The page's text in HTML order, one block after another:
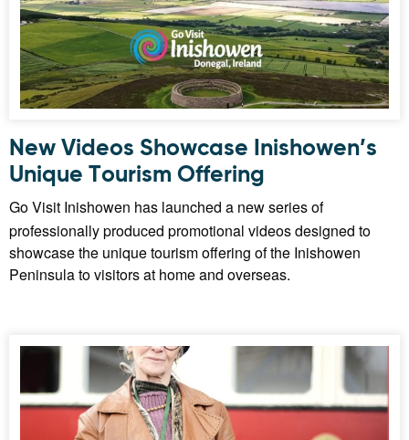
New Videos Showcase Inishowen’s
Unique Tourism Offering
Go Visit Inishowen has launched a new series of
professionally produced promotional videos designed to
showcase the unique tourism offering of the Inishowen
Peninsula to visitors at home and overseas.